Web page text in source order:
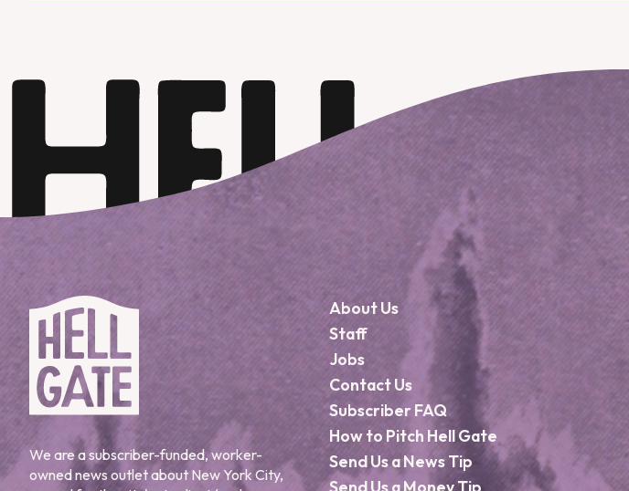
We are a subscriber-funded, worker-
owned news outlet about New York City,
About Us
Staff
Jobs
Contact Us
Subscriber FAQ
How to Pitch Hell Gate
Send Us a News Tip